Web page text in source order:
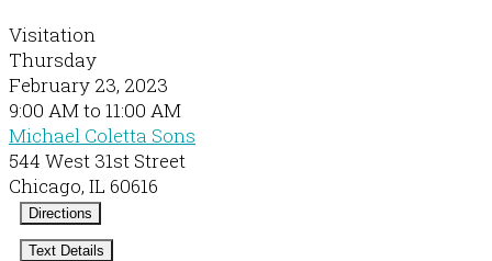
Visitation
Thursday
February 23, 2023
9:00 AM to 11:00 AM
Michael Coletta Sons
544 West 31st Street
Chicago, IL 60616
Directions
Text Details